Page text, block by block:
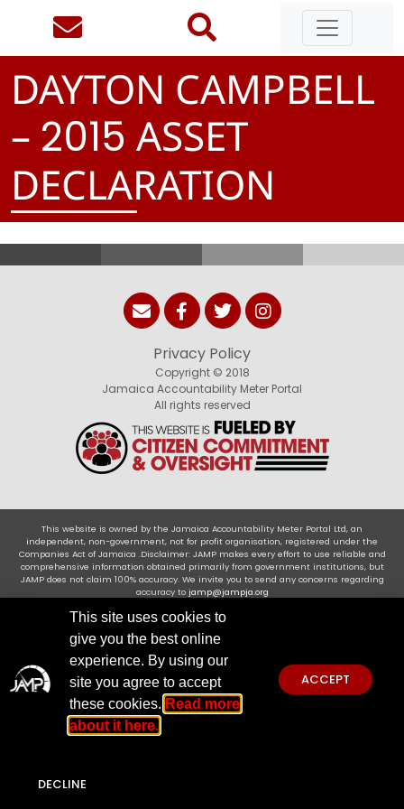
DAYTON CAMPBELL
– 2015 ASSET
DECLARATION
Privacy Policy
Copyright © 2018
Jamaica Accountability Meter Portal
All rights reserved
This website is owned by the Jamaica Accountability Meter Portal Ltd, an
independent, non-government, not for profit organisation, registered under the
Companies Act of Jamaica .Disclaimer: JAMP makes every effort to use reliable and
comprehensive information obtained primarily from government institutions, but
JAMP does not claim 100% accuracy. We invite you to send any concerns regarding
accuracy to jamp@jampja.org
This site uses cookies to
give you the best online
experience. By using our
site you agree to accept
these cookies. Read more
about it here.
ACCEPT
DECLINE